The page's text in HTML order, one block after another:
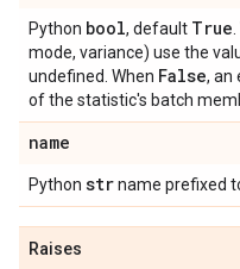
Python bool, default True
mode, variance) use the
undefined. When False, an
of the statistic's batch
name
Python strname prefixed
Raises